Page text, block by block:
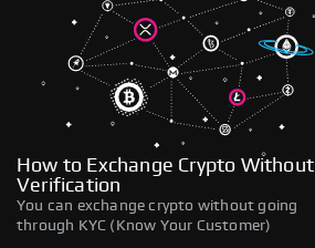
How to Exchange Crypto Without
Verification
You can exchange crypto without going
through KYC (Know Your Customer)